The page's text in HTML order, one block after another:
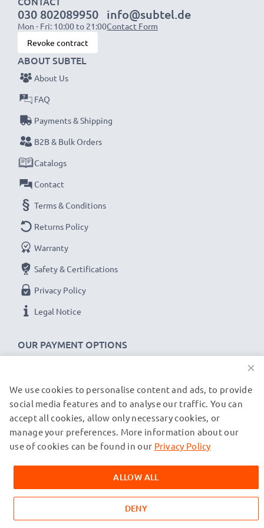
NOTE:For optimal performance, efficiency and
battery longevity, fully charge your batteries before
their first use.
Every CELLONIC battery undergoes strict testing
to ensure the highest performance and longer-
lasting power. Order now for fast delivery & a 3-
year guarantee!
030 802089950
Mon - Fri: 10:00 to 21:00
info@subtel.de
Contact Form
Revoke contract
OUR PAYMENT OPTIONS
ABOUT SUBTEL
About Us
FAQ
Payments & Shipping
B2B & Bulk Orders
Catalogs
Contact
Terms & Conditions
Returns Policy
Warranty
Safety & Certifications
Privacy Policy
Legal Notice
OUR SHIPPING PARTNERS
© subtel.de 2026
All prices are inclusive of VAT and exclusive of shipping costs.
trademarks of their owners and are cited on our web pages
exclusively to provide information about our products.
×
We use cookies to personalise content and ads, to provide
social media features and to analyse our traffic. You can
accept all cookies, allow only necessary cookies, or
manage your preferences. More information about our
use of cookies can be found in our Privacy Policy
ALLOW ALL
DENY